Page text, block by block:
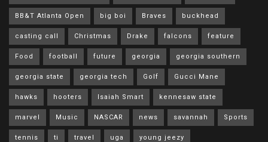
BB&T Atlanta Open big boi Braves buckhead
casting call Christmas Drake falcons feature
Food football future georgia georgia southern
georgia state georgia tech Golf Gucci Mane
hawks hooters Isaiah Smart kennesaw state
marvel Music NASCAR news savannah Sports
tennis ti travel uga young jeezy